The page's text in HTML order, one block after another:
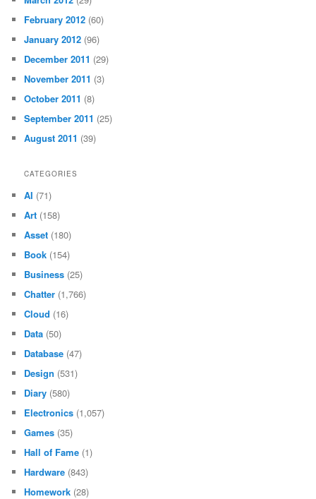
February 2012 (60)
January 2012 (96)
December 2011 (29)
November 2011 (3)
October 2011 (8)
September 2011 (25)
August 2011 (39)
CATEGORIES
AI (71)
Art (158)
Asset (180)
Book (154)
Business (25)
Chatter (1,766)
Cloud (16)
Data (50)
Database (47)
Design (531)
Diary (580)
Electronics (1,057)
Games (35)
Hall of Fame (1)
Hardware (843)
Homework (28)